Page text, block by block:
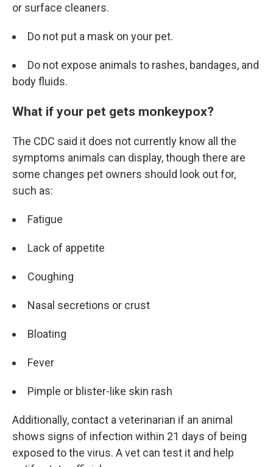
or surface cleaners.
Do not put a mask on your pet.
Do not expose animals to rashes, bandages, and
body fluids.
What if your pet gets monkeypox?
The CDC said it does not currently know all the
symptoms animals can display, though there are
some changes pet owners should look out for,
such as:
Fatigue
Lack of appetite
Coughing
Nasal secretions or crust
Bloating
Fever
Pimple or blister-like skin rash
Additionally, contact a veterinarian if an animal
shows signs of infection within 21 days of being
exposed to the virus. A vet can test it and help